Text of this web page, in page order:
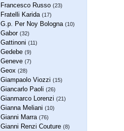
Francesco Russo (23)
Fratelli Karida (17)
G.p. Per Noy Bologna (10)
Gabor (32)
Gattinoni (11)
Gedebe (9)
Geneve (7)
Geox (28)
Giampaolo Viozzi (15)
Giancarlo Paoli (26)
Gianmarco Lorenzi (21)
Gianna Meliani (10)
Gianni Marra (76)
Gianni Renzi Couture (8)